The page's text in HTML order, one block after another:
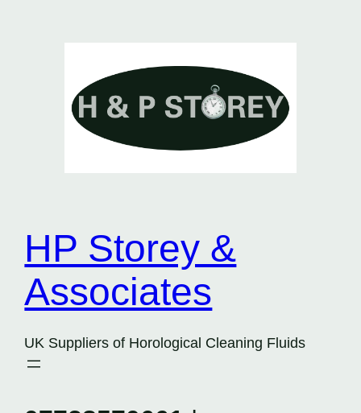
HP Storey &
Associates
UK Suppliers of Horological Cleaning Fluids